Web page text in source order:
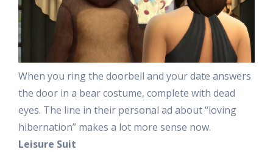
When you ring the doorbell and your date answers
the door in a bear costume, complete with dead
eyes. The line in their personal ad about “loving
hibernation” makes a lot more sense now.
Leisure Suit